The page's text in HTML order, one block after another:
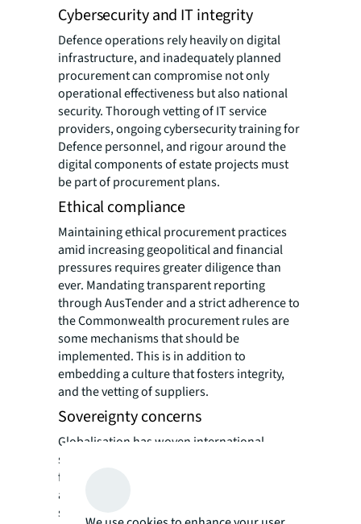
Cybersecurity and IT integrity
Defence operations rely heavily on digital
infrastructure, and inadequately planned
procurement can compromise not only
operational effectiveness but also national
security. Thorough vetting of IT service
providers, ongoing cybersecurity training for
Defence personnel, and rigour around the
digital components of estate projects must
be part of procurement plans.
Ethical compliance
Maintaining ethical procurement practices
amid increasing geopolitical and financial
pressures requires greater diligence than
ever. Mandating transparent reporting
through AusTender and a strict adherence to
the Commonwealth procurement rules are
some mechanisms that should be
implemented. This is in addition to
embedding a culture that fosters integrity,
and the vetting of suppliers.
Sovereignty concerns
Globalisation has woven international
suppliers into the Defence procurement
fabric. While this can enhance capabilities, it
also raises concerns about what is
sovereignty and dependency. National